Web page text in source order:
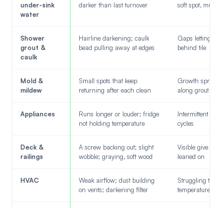
under-sink
water
darker than last turnover
soft spot, musty
Shower
grout &
caulk
Hairline darkening; caulk
bead pulling away at edges
Gaps letting
behind tile
Mold &
mildew
Small spots that keep
returning after each clean
Growth
along grout
Appliances
Runs longer or louder; fridge
not holding temperature
Intermittent
cycles
Deck &
railings
A screw backing out; slight
wobble; graying, soft wood
Visible give
leaned on
HVAC
Weak airflow; dust building
on vents; darkening filter
Struggling to
temperature